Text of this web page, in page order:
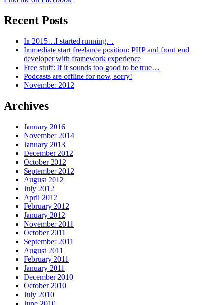
Recent Posts
In 2015…I started running…
Immediate start freelance position: PHP and front-end
developer with framework experience
Free stuff: If it sounds too good to be true…
Podcasts are offline for now, sorry!
November 2012
Archives
January 2016
November 2014
January 2013
December 2012
October 2012
September 2012
August 2012
July 2012
April 2012
February 2012
January 2012
November 2011
October 2011
September 2011
August 2011
February 2011
January 2011
December 2010
October 2010
July 2010